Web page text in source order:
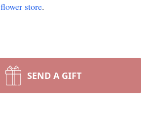
flower store.
SEND A GIFT